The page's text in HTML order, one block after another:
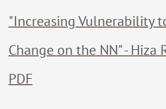
"Increasing Vulnerability
Change on the NN" - Hiza
PDF